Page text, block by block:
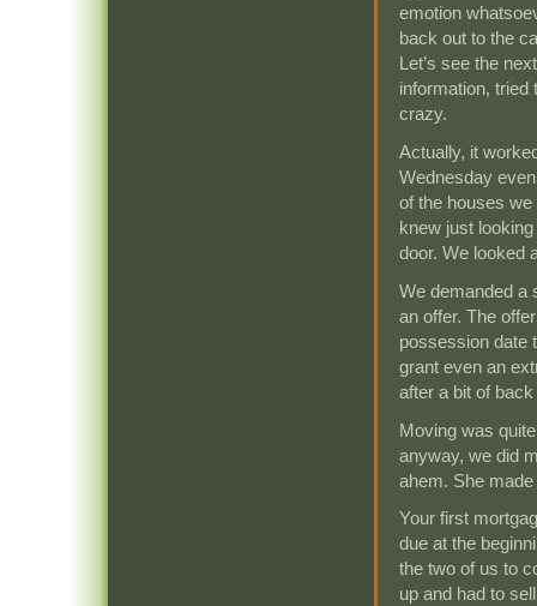
emotion
back out to the
Let’s see the
information, tried
crazy.
Actually, it
Wednesday
of the houses
knew just
door. We looked
We demanded a
an offer. The
possession date
grant even an
after a bit of
Moving was
anyway, we did
ahem. She
Your first
due at the
the two of us to
up and had to